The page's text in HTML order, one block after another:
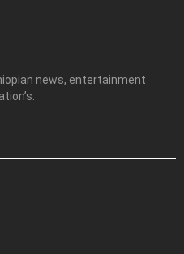
news, entertainment